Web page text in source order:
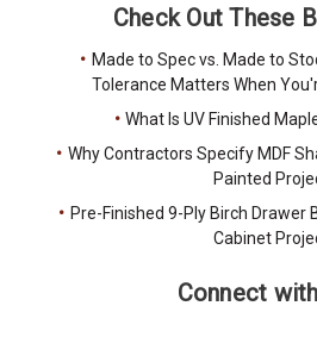
Check Out These
Made to Spec vs. Made to
Tolerance Matters When
What Is UV Finished
Why Contractors Specify MDF
Painted
Pre-Finished 9-Ply Birch Drawer
Cabinet
Connect